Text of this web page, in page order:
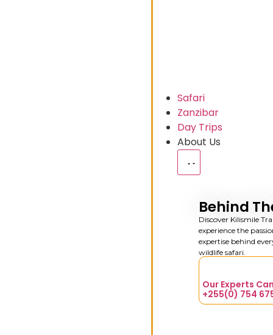
Safari
Zanzibar
Day Trips
About Us
Behind
Discover Kilismile
experience the
expertise behind
wildlife safari.
Our Experts
+255(0) 754